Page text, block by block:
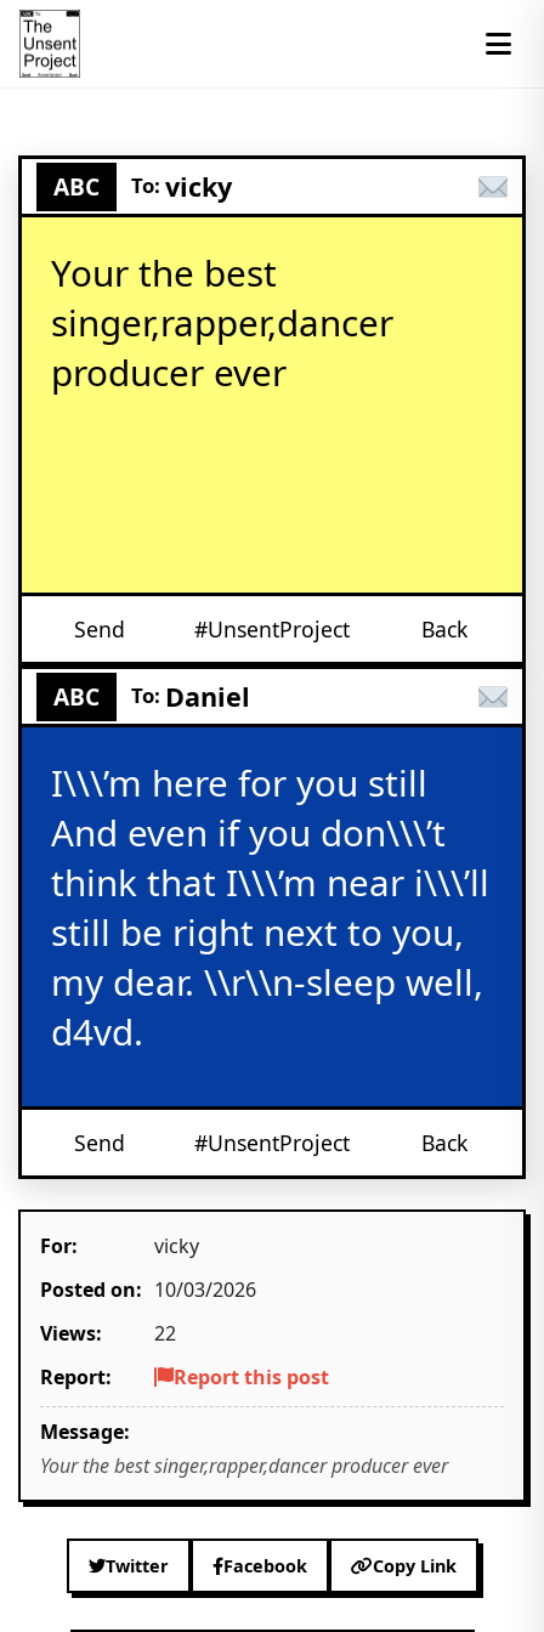
ABC To: vicky
Your the best
singer,rapper,dancer
producer ever
Send #UnsentProject Back
ABC To: Daniel
I\\\’m here for you still
And even if you don\\\’t
think that I\\\’m near i\\\’ll
still be right next to you,
my dear. \\r\\n-sleep well,
d4vd.
Send #UnsentProject Back
For:
vicky
Posted on: 10/03/2026
Views:
22
Report:
Report this post
Message:
Your the best singer,rapper,dancer producer ever
Twitter Facebook Copy Link